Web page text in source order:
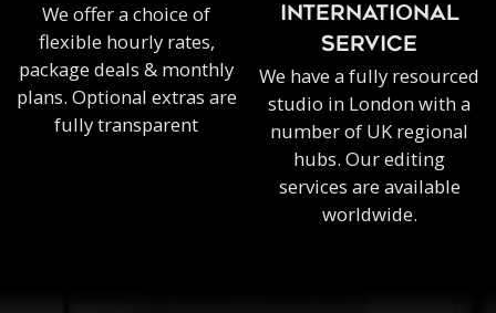
We offer a choice of
flexible hourly rates,
package deals & monthly
plans. Optional extras are
fully transparent
INTERNATIONAL
SERVICE
We have a fully resourced
studio in London with a
number of UK regional
hubs. Our editing
services are available
worldwide.